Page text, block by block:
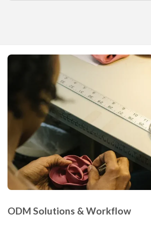
ODM Solutions & Workflow